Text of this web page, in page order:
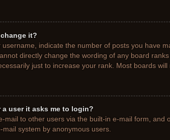
it?
indicate the number of posts you have
directly change the wording of any board
just to increase your rank. Most boards
user it asks me to login?
mail to other users via the built-in e-mail form,
system by anonymous users.